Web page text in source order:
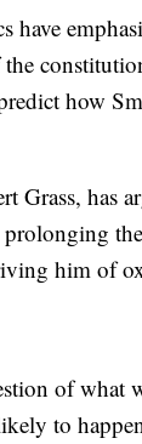
have
how
Grass, has
him of
of
to